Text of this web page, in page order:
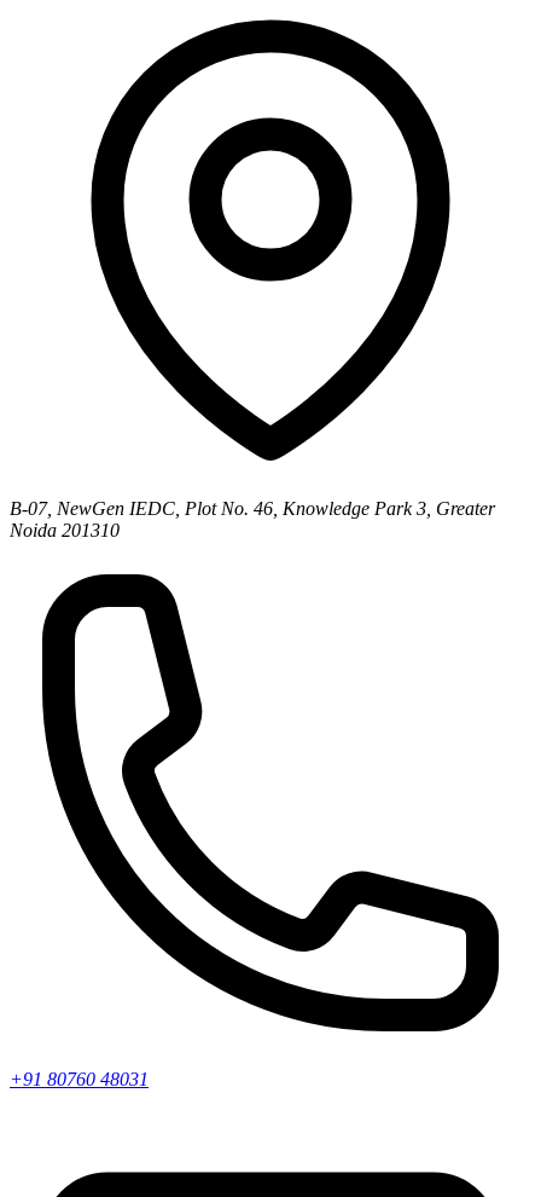
B-07, NewGen IEDC, Plot No. 46, Knowledge Park 3, Greater
Noida 201310
+91 80760 48031